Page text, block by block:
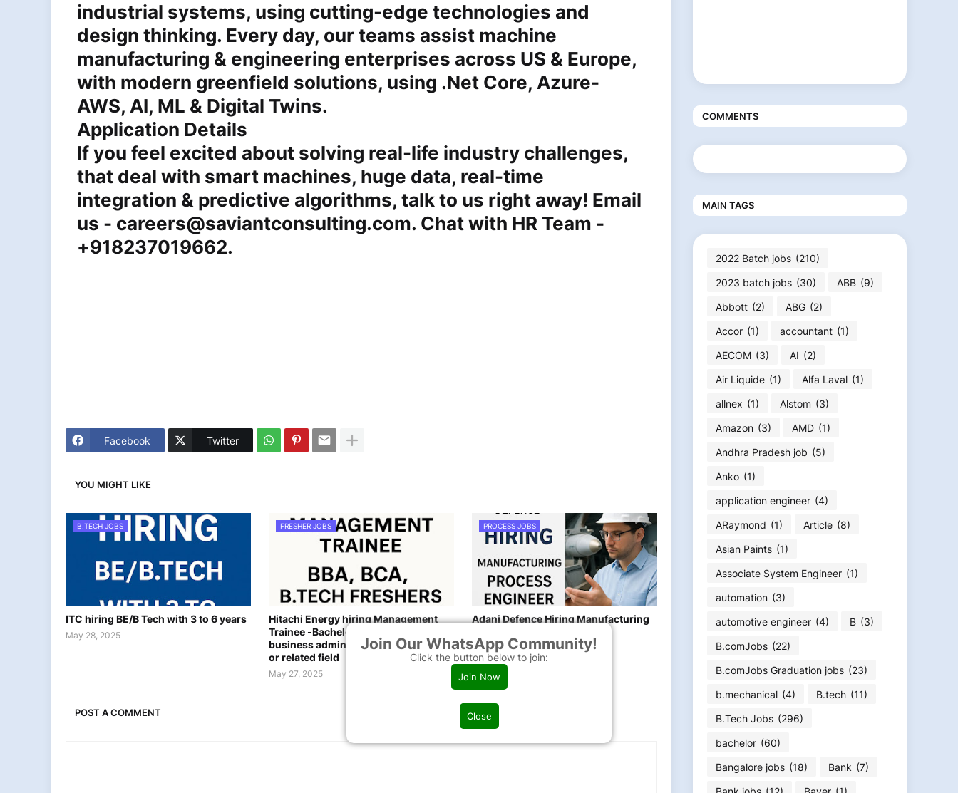
industrial systems, using cutting-edge technologies and
design thinking. Every day, our teams assist machine
manufacturing & engineering enterprises across US & Europe,
with modern greenfield solutions, using .Net Core, Azure-
AWS, AI, ML & Digital Twins.
Application Details
lf you feel excited about solving real-life industry challenges,
that deal with smart machines, huge data, real-time
integration & predictive algorithms, talk to us right away! Email
us - careers@saviantconsulting.com. Chat with HR Team -
+918237019662.
Facebook Twitter
YOU MIGHT LIKE
B.TECH JOBS
ITC hiring BE/B Tech with 3 to 6 years
May 28, 2025
FRESHER JOBS
Hitachi Energy hiring Management
Trainee -Bachelor’s degree in
business administration, BCA, B. Tech
or related field
May 27, 2025
PROCESS JOBS
Adani Defence Hiring Manufacturing
May 26, 2025
POST A COMMENT
Join Our WhatsApp Community!
Click the button below to join:
Join Now
Close
COMMENTS
MAIN TAGS
2022 Batch jobs (210)
2023 batch jobs (30) ABB (9)
Abbott (2) ABG (2)
Accor (1) accountant (1)
AECOM (3) AI (2)
Air Liquide (1) Alfa Laval (1)
allnex (1) Alstom (3)
Amazon (3) AMD (1)
Andhra Pradesh job (5)
Anko (1)
application engineer (4)
ARaymond (1) Article (8)
Asian Paints (1)
Associate System Engineer (1)
automation (3)
automotive engineer (4) B (3)
B.comJobs (22)
B.comJobs Graduation jobs (23)
b.mechanical (4) B.tech (11)
B.Tech Jobs (296)
bachelor (60)
Bangalore jobs (18) Bank (7)